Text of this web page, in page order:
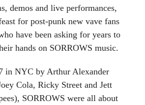
demos and live performances,
for post-punk new vave fans
have been asking for years to
hands on SORROWS music.
in NYC by Arthur Alexander
Cola, Ricky Street and Jett
SORROWS were all about